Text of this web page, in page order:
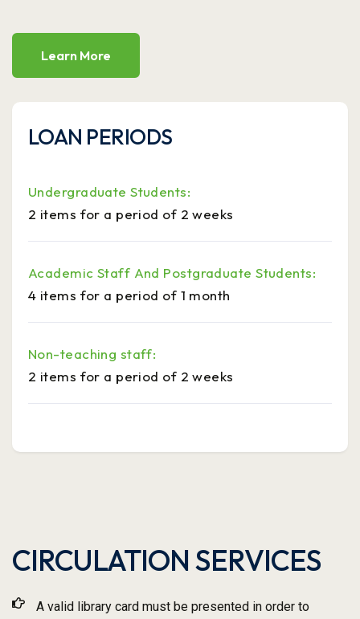
Learn More
LOAN PERIODS
Undergraduate Students:
2 items for a period of 2 weeks
Academic Staff And Postgraduate Students:
4 items for a period of 1 month
Non-teaching staff:
2 items for a period of 2 weeks
CIRCULATION SERVICES
A valid library card must be presented in order to